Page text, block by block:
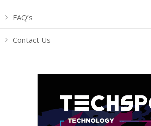
FAQ’s
Contact Us